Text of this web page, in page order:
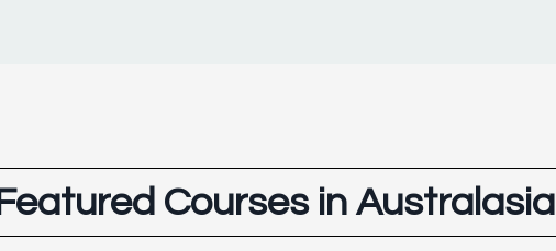
Featured Courses in Australasia